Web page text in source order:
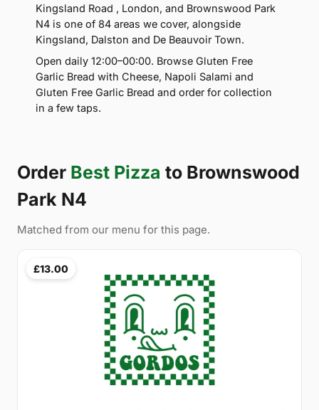
Kingsland Road , London, and Brownswood Park
N4 is one of 84 areas we cover, alongside
Kingsland, Dalston and De Beauvoir Town.
Open daily 12:00–00:00. Browse Gluten Free
Garlic Bread with Cheese, Napoli Salami and
Gluten Free Garlic Bread and order for collection
in a few taps.
Order Best Pizza to Brownswood
Park N4
Matched from our menu for this page.
£13.00